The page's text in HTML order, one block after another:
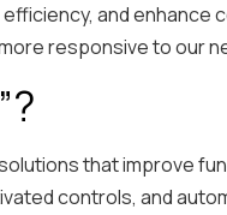
and enhance
responsive to our
that improve
controls, and